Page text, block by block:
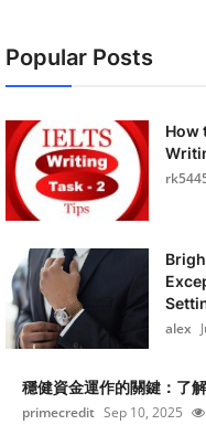
Popular Posts
How
alex
穩健資金運作的關鍵：了
primecredit Sep 10, 2025